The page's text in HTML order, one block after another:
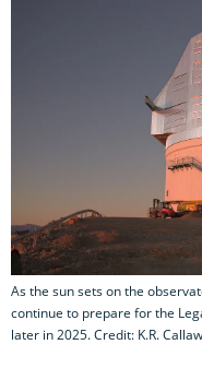
As the sun sets on the
continue to prepare for the
later in 2025. Credit: K.R.